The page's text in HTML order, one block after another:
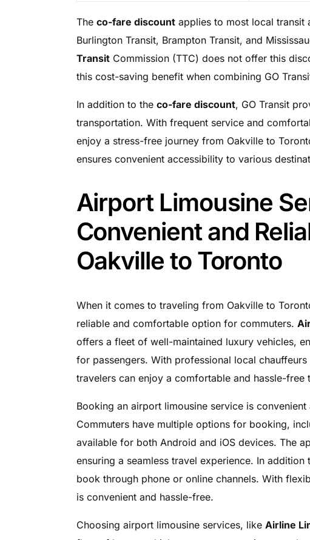
The co-fare discountapplies to most local transit
Burlington Transit, Brampton Transit, and
TransitCommission (TTC) does not offer this
this cost-saving benefit when combining GO
In addition to the co-fare discount, GO Transit
transportation. With frequent service and
enjoy a stress-free journey from Oakville to
ensures convenient accessibility to various
Airport Limousine
Convenient and
Oakville to Toronto
When it comes to traveling from Oakville to
reliable and comfortable option for commuters.
offers a fleet of well-maintained luxury vehicles,
for passengers. With professional local
travelers can enjoy a comfortable and hassle-free
Booking an airport limousine service is convenient
Commuters have multiple options for booking,
available for both Android and iOS devices. The
ensuring a seamless travel experience. In addition
book through phone or online channels. With
is convenient and hassle-free.
Choosing airport limousine services, like Airline